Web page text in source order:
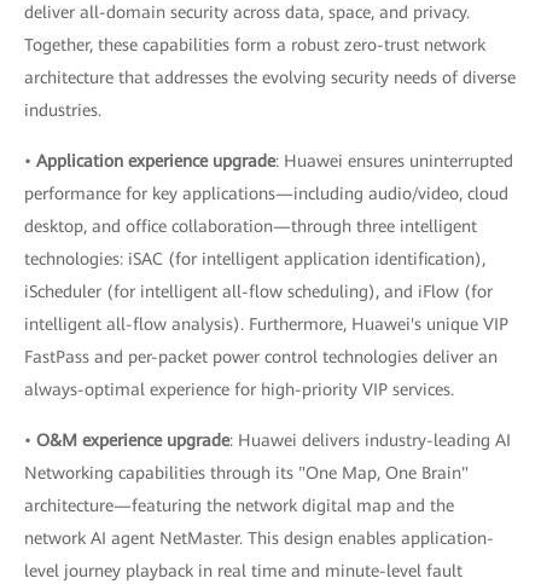
deliver all-domain security across data, space, and privacy.
Together, these capabilities form a robust zero-trust network
architecture that addresses the evolving security needs of diverse
industries.
• Application experience upgrade: Huawei ensures uninterrupted
performance for key applications—including audio/video, cloud
desktop, and office collaboration—through three intelligent
technologies: iSAC (for intelligent application identification),
iScheduler (for intelligent all-flow scheduling), and iFlow (for
intelligent all-flow analysis). Furthermore, Huawei's unique VIP
FastPass and per-packet power control technologies deliver an
always-optimal experience for high-priority VIP services.
• O&M experience upgrade: Huawei delivers industry-leading AI
Networking capabilities through its "One Map, One Brain"
architecture—featuring the network digital map and the
network AI agent NetMaster. This design enables application-
level journey playback in real time and minute-level fault